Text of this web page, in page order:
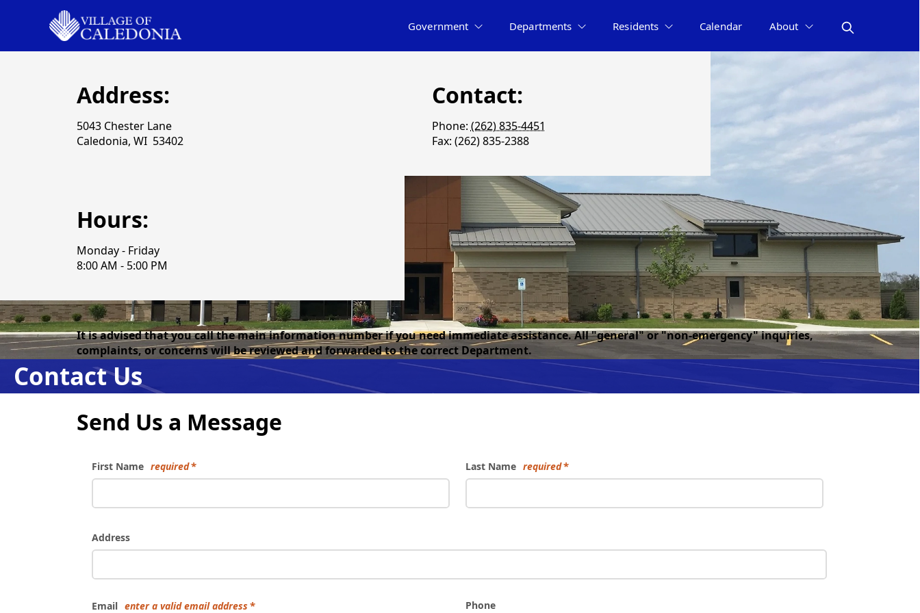
Government Departments Residents Calendar About
Contact Us
Address:
5043 Chester Lane
Caledonia, WI 53402
Contact:
Phone: (262) 835-4451
Fax: (262) 835-2388
Hours:
Monday - Friday
8:00 AM - 5:00 PM
content
It is advised that you call the main information number if you need immediate assistance. All "general" or "non-emergency" inquiries,
complaints, or concerns will be reviewed and forwarded to the correct Department.
Send Us a Message
First Name required Last Name required
Address
Email enter a valid email address Phone